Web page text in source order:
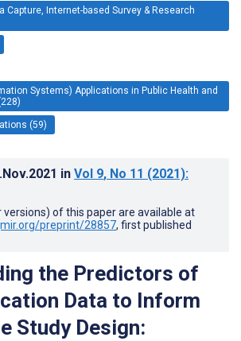
Capture, Internet-based Survey & Research
Systems) Applications in Public Health and
(59)
in Vol 9, No 11 (2021):
versions) of this paper are available at
preprint/28857, first published
the Predictors of
Data to Inform
Study Design: